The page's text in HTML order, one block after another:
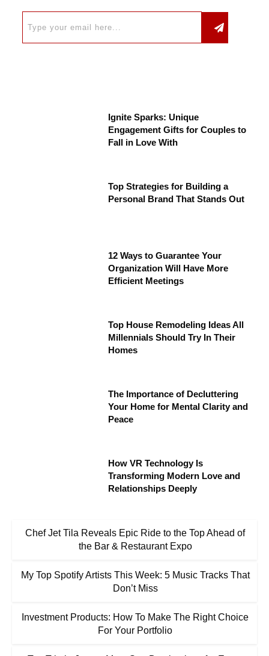
Ignite Sparks: Unique
Engagement Gifts for Couples to
Fall in Love With
Top Strategies for Building a
Personal Brand That Stands Out
12 Ways to Guarantee Your
Organization Will Have More
Efficient Meetings
Top House Remodeling Ideas All
Millennials Should Try In Their
Homes
The Importance of Decluttering
Your Home for Mental Clarity and
Peace
How VR Technology Is
Transforming Modern Love and
Relationships Deeply
Chef Jet Tila Reveals Epic Ride to the Top Ahead of
the Bar & Restaurant Expo
My Top Spotify Artists This Week: 5 Music Tracks That
Don’t Miss
Investment Products: How To Make The Right Choice
For Your Portfolio